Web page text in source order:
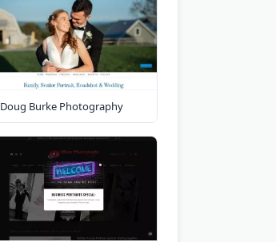
Doug Burke Photography